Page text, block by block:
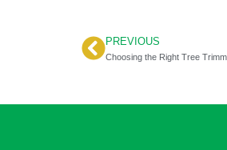
PrevPREVIOUS
Choosing the Right Tree